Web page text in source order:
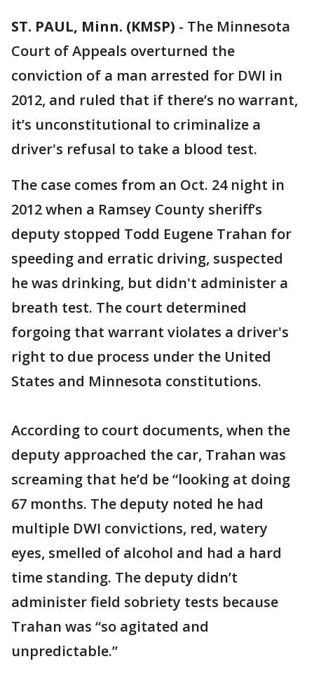
ST. PAUL, Minn. (KMSP) - The Minnesota
Court of Appeals overturned the
conviction of a man arrested for DWI in
2012, and ruled that if there’s no warrant,
it’s unconstitutional to criminalize a
driver's refusal to take a blood test.
The case comes from an Oct. 24 night in
2012 when a Ramsey County sheriff’s
deputy stopped Todd Eugene Trahan for
speeding and erratic driving, suspected
he was drinking, but didn't administer a
breath test. The court determined
forgoing that warrant violates a driver's
right to due process under the United
States and Minnesota constitutions.
According to court documents, when the
deputy approached the car, Trahan was
screaming that he’d be “looking at doing
67 months. The deputy noted he had
multiple DWI convictions, red, watery
eyes, smelled of alcohol and had a hard
time standing. The deputy didn’t
administer field sobriety tests because
Trahan was “so agitated and
unpredictable.”